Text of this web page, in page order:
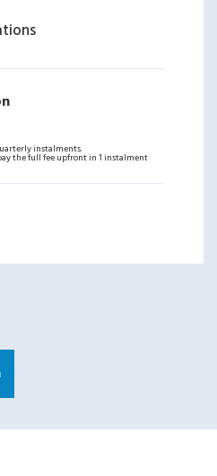
instalments.
the full fee upfront in 1 instalment